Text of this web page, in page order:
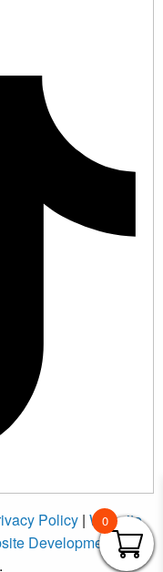
Policy| Website
Development
by
0